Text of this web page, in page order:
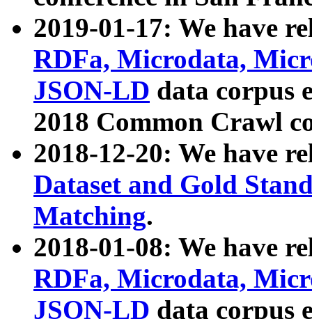
2019-01-17: We have
RDFa, Microdata,
JSON-LD data corpus
2018 Common Crawl
2018-12-20: We have
Dataset and Gold
Matching.
2018-01-08: We have
RDFa, Microdata,
JSON-LD data corpus